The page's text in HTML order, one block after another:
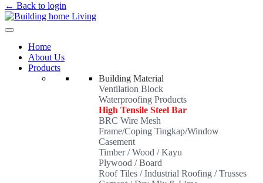
← Back to login
Home
About Us
Products
Building Material
Ventilation Block
Waterproofing Products
High Tensile Steel Bar
BRC Wire Mesh
Frame/Coping Tingkap/Window
Casement
Timber / Wood / Kayu
Plywood / Board
Roof Tiles / Industrial Roofing / Trusses